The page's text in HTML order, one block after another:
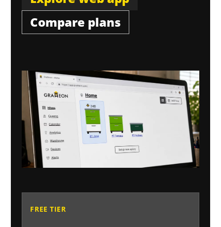
Compare plans
FREE TIER